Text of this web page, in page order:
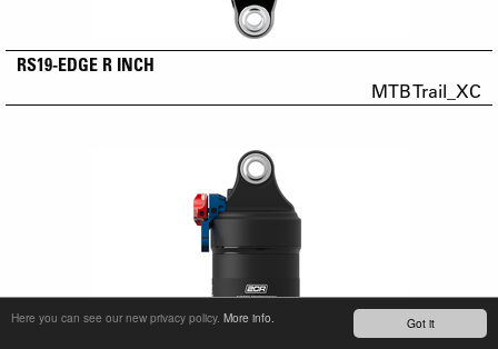
Got it
Here you can see our new privacy policy. More info.
RS19-EDGE R INCH
MTB Trail_XC